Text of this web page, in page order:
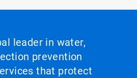
leader in water,
prevention
that protect